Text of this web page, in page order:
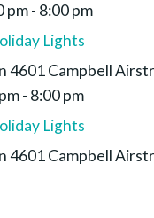
pm- 8:00 pm
Lights
4601 Campbell
- 8:00 pm
Lights
4601 Campbell